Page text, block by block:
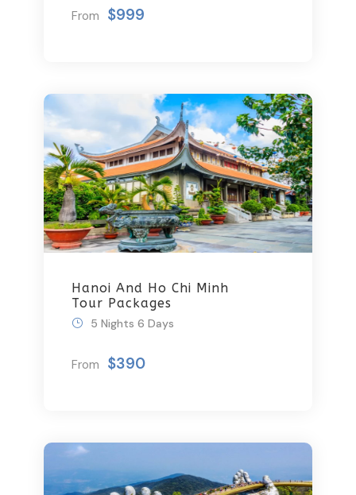
Getaway
From $999
Hanoi And Ho Chi Minh
Tour Packages
From $390
5 Nights 6 Days